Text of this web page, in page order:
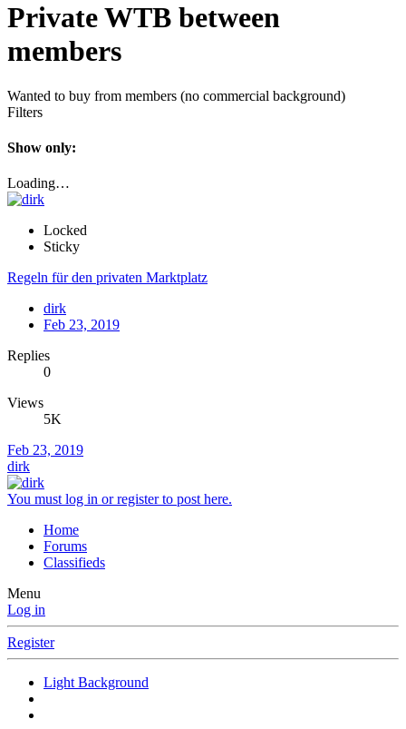
Private WTB between
members
Wanted to buy from members (no commercial background)
Filters
Show only:
Loading…
Locked
Sticky
Regeln für den privaten Marktplatz
dirk
Feb 23, 2019
Replies
0
Views
5K
Feb 23, 2019
dirk
You must log in or register to post here.
Home
Forums
Classifieds
Menu
Log in
Register
Light Background